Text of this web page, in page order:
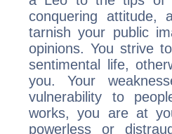
conquering
tarnish your public
opinions. You strive
sentimental life,
you. Your
vulnerability to
works, you are at
powerless or